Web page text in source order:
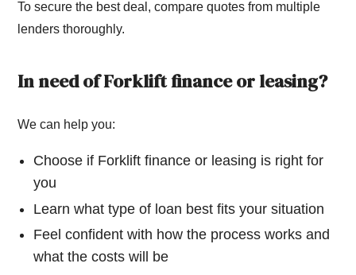
To secure the best deal, compare quotes from multiple
lenders thoroughly.
In need of Forklift finance or leasing?
We can help you:
Choose if Forklift finance or leasing is right for
you
Learn what type of loan best fits your situation
Feel confident with how the process works and
what the costs will be